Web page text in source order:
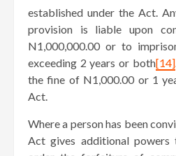
established under the Act.
provision is liable upon
N1,000,000.00 or to
exceeding 2 years or both[14]
the fine of N1,000.00 or 1
Act.
Where a person has been
Act gives additional